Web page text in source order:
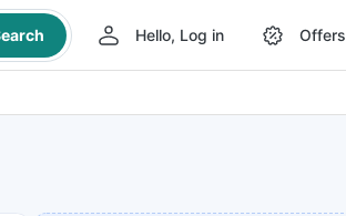
Hello, Log in Offers